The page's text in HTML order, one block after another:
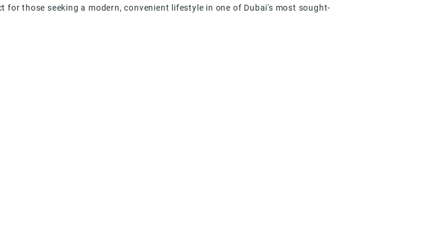
those seeking a modern, convenient lifestyle in one of Dubai's most sought-